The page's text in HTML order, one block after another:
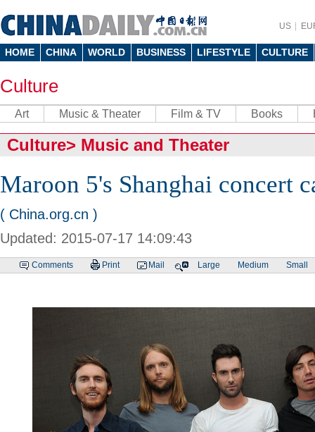
US
HOME CHINA WORLD BUSINESS LIFESTYLE CULTURE
Culture
Art Music & Theater Film & TV Books
Culture> Music and Theater
Maroon 5's Shanghai concert
( China.org.cn )
Updated: 2015-07-17 14:09:43
Comments Print Mail Large Medium Small